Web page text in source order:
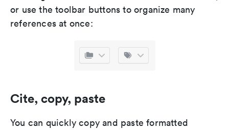
or use the toolbar buttons to organize many
references at once:
Cite, copy, paste
You can quickly copy and paste formatted